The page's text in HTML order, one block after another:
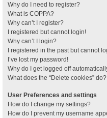
Why do I need to register?
What is COPPA?
Why can’t I register?
I registered but cannot login!
Why can’t I login?
I registered in the past but cannot
I’ve lost my password!
Why do I get logged off
What does the “Delete cookies” do?
User Preferences and settings
How do I change my settings?
How do I prevent my username